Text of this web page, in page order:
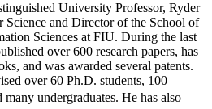
University Professor, Ryder
Science and Director of the School of
Sciences at FIU. During the last
over 600 research papers, has
and was awarded several patents.
over 60 Ph.D. students, 100
many undergraduates. He has also